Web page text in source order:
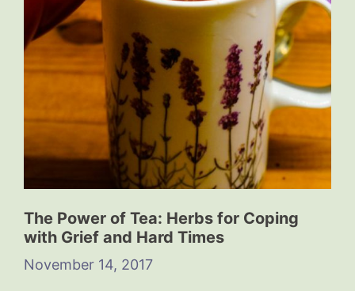
The Power of Tea: Herbs for Coping
with Grief and Hard Times
November 14, 2017